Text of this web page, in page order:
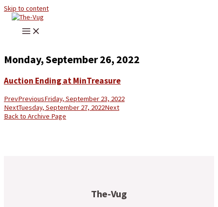
Skip to content
Monday, September 26, 2022
Auction Ending at MinTreasure
PrevPreviousFriday, September 23, 2022
NextTuesday, September 27, 2022Next
Back to Archive Page
The-Vug